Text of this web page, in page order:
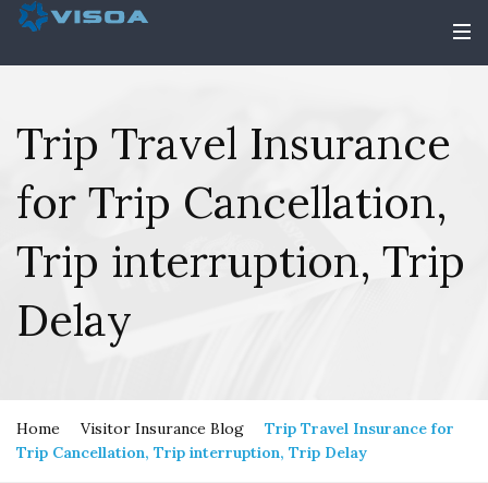
Trip Travel Insurance
for Trip Cancellation,
Trip interruption, Trip
Delay
Home Visitor Insurance Blog
Trip Travel Insurance for
Trip Cancellation, Trip interruption, Trip Delay